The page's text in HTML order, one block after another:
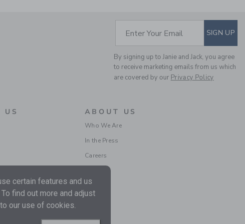
THE CORDUROY PANT
SUBSCRIBE TO
Enter Your Email SIGN UP
By signing up to Janie and Jack, you agree
to receive marketing emails from us which
are covered by our Privacy Policy
US ABOUT US
Who We Are
In the Press
Careers
certain features and us
find out more and adjust
our use of cookies.